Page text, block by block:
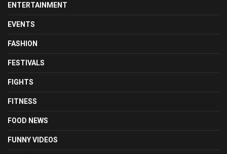
ENTERTAINMENT
EVENTS
FASHION
FESTIVALS
FIGHTS
FITNESS
FOOD NEWS
FUNNY VIDEOS